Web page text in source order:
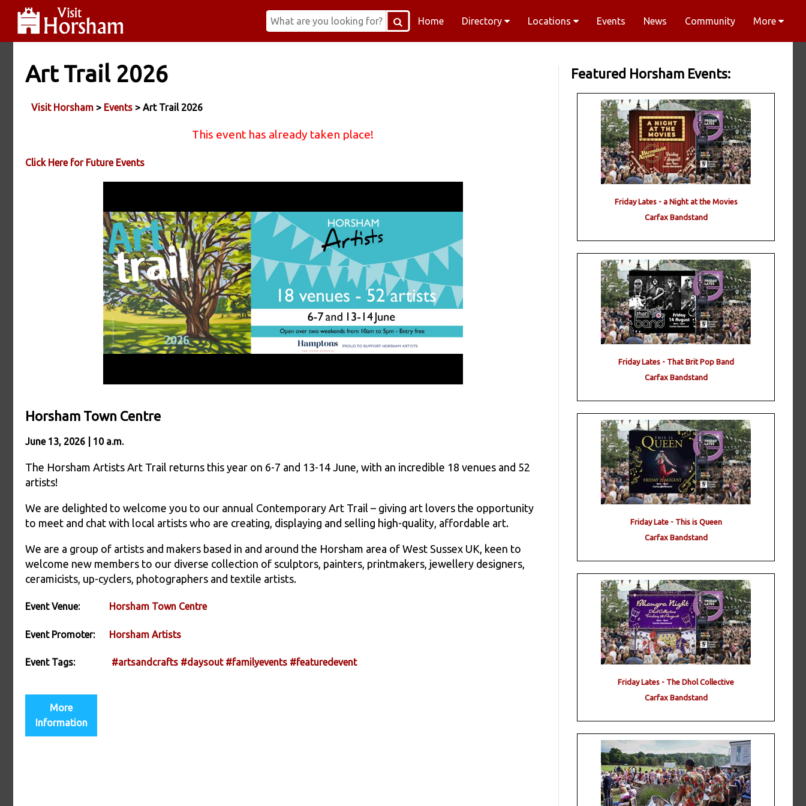
Home Directory Locations Events News Community More
Art Trail 2026
Visit Horsham > Events > Art Trail 2026
This event has already taken place!
Click Here for Future Events
Horsham Town Centre
June 13, 2026 | 10 a.m.
The Horsham Artists Art Trail returns this year on 6-7 and 13-14 June, with an incredible 18 venues and 52
artists!
We are delighted to welcome you to our annual Contemporary Art Trail – giving art lovers the opportunity
to meet and chat with local artists who are creating, displaying and selling high-quality, affordable art.
We are a group of artists and makers based in and around the Horsham area of West Sussex UK, keen to
welcome new members to our diverse collection of sculptors, painters, printmakers, jewellery designers,
ceramicists, up-cyclers, photographers and textile artists.
Event Venue: Horsham Town Centre
Event Promoter: Horsham Artists
Event Tags: #artsandcrafts #daysout #familyevents #featuredevent
More
Information
Featured Horsham Events:
Friday Lates - a Night at the Movies
Carfax Bandstand
Friday Lates - That Brit Pop Band
Carfax Bandstand
Friday Late - This is Queen
Carfax Bandstand
Friday Lates - The Dhol Collective
Carfax Bandstand